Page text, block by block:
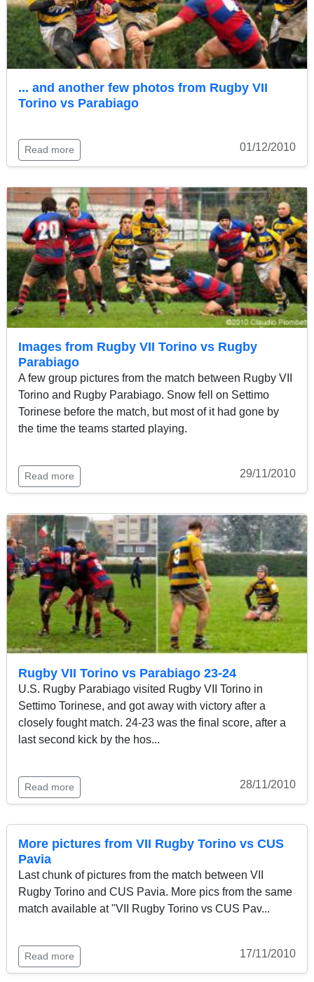
... and another few photos from Rugby VII
Torino vs Parabiago
Read more 01/12/2010
Images from Rugby VII Torino vs Rugby
Parabiago
A few group pictures from the match between Rugby VII
Torino and Rugby Parabiago. Snow fell on Settimo
Torinese before the match, but most of it had gone by
the time the teams started playing.
Read more 29/11/2010
Rugby VII Torino vs Parabiago 23-24
U.S. Rugby Parabiago visited Rugby VII Torino in
Settimo Torinese, and got away with victory after a
closely fought match. 24-23 was the final score, after a
last second kick by the hos...
Read more 28/11/2010
More pictures from VII Rugby Torino vs CUS
Pavia
Last chunk of pictures from the match between VII
Rugby Torino and CUS Pavia. More pics from the same
match available at "VII Rugby Torino vs CUS Pav...
Read more 17/11/2010